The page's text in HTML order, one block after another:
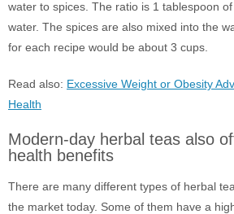
water to spices. The ratio is 1 tablespoon
water. The spices are also mixed into the
for each recipe would be about 3 cups.
Read also: Excessive Weight or Obesity
Health
Modern-day herbal teas also
health benefits
There are many different types of herbal
the market today. Some of them have a